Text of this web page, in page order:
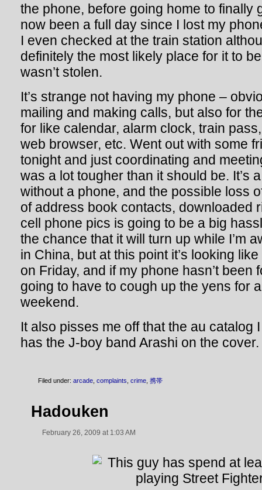
the phone, before going home to finally
now been a full day since I lost my
I even checked at the train station
definitely the most likely place for it to
wasn’t stolen.
It’s strange not having my phone –
mailing and making calls, but also for
for like calendar, alarm clock, train
web browser, etc. Went out with some
tonight and just coordinating and
was a lot tougher than it should be. It’s
without a phone, and the possible loss
of address book contacts, downloaded
cell phone pics is going to be a big
the chance that it will turn up while I’m
in China, but at this point it’s looking
on Friday, and if my phone hasn’t been
going to have to cough up the yens for
weekend.
It also pisses me off that the au catalog
has the J-boy band Arashi on the cover.
Filed under: arcade complaints crime 携帯
Hadouken
February 26, 2009 at 1:03 AM